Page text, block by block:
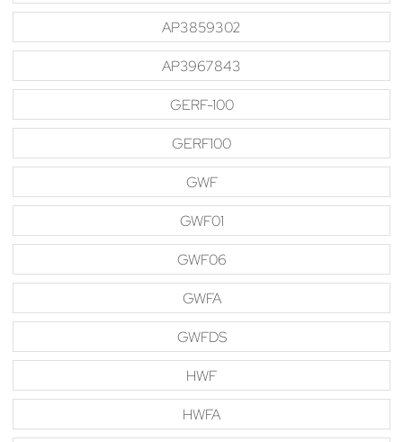
AP3859302
AP3967843
GERF-100
GERF100
GWF
GWF01
GWF06
GWFA
GWFDS
HWF
HWFA